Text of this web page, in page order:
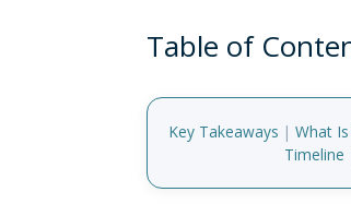
Table of
Key Takeaways | What
Timeline